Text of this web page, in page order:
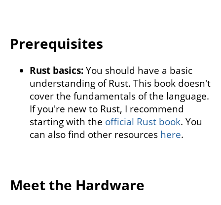
Prerequisites
Rust basics: You should have a basic
understanding of Rust. This book doesn't
cover the fundamentals of the language.
If you're new to Rust, I recommend
starting with the official Rust book. You
can also find other resources here.
Meet the Hardware